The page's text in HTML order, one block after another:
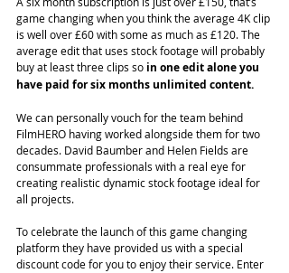
game changing when you think the average 4K clip
is well over £60 with some as much as £120. The
average edit that uses stock footage will probably
buy at least three clips so in one edit alone you
have paid for six months unlimited content.
We can personally vouch for the team behind
FilmHERO having worked alongside them for two
decades. David Baumber and Helen Fields are
consummate professionals with a real eye for
creating realistic dynamic stock footage ideal for
all projects.
To celebrate the launch of this game changing
platform they have provided us with a special
discount code for you to enjoy their service. Enter